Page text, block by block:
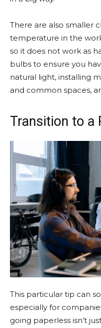
There are also smaller
temperature in the
so it does not work as
bulbs to ensure you
natural light, installing
and common spaces,
Transition to a
This particular tip can
especially for
going paperless isn’t